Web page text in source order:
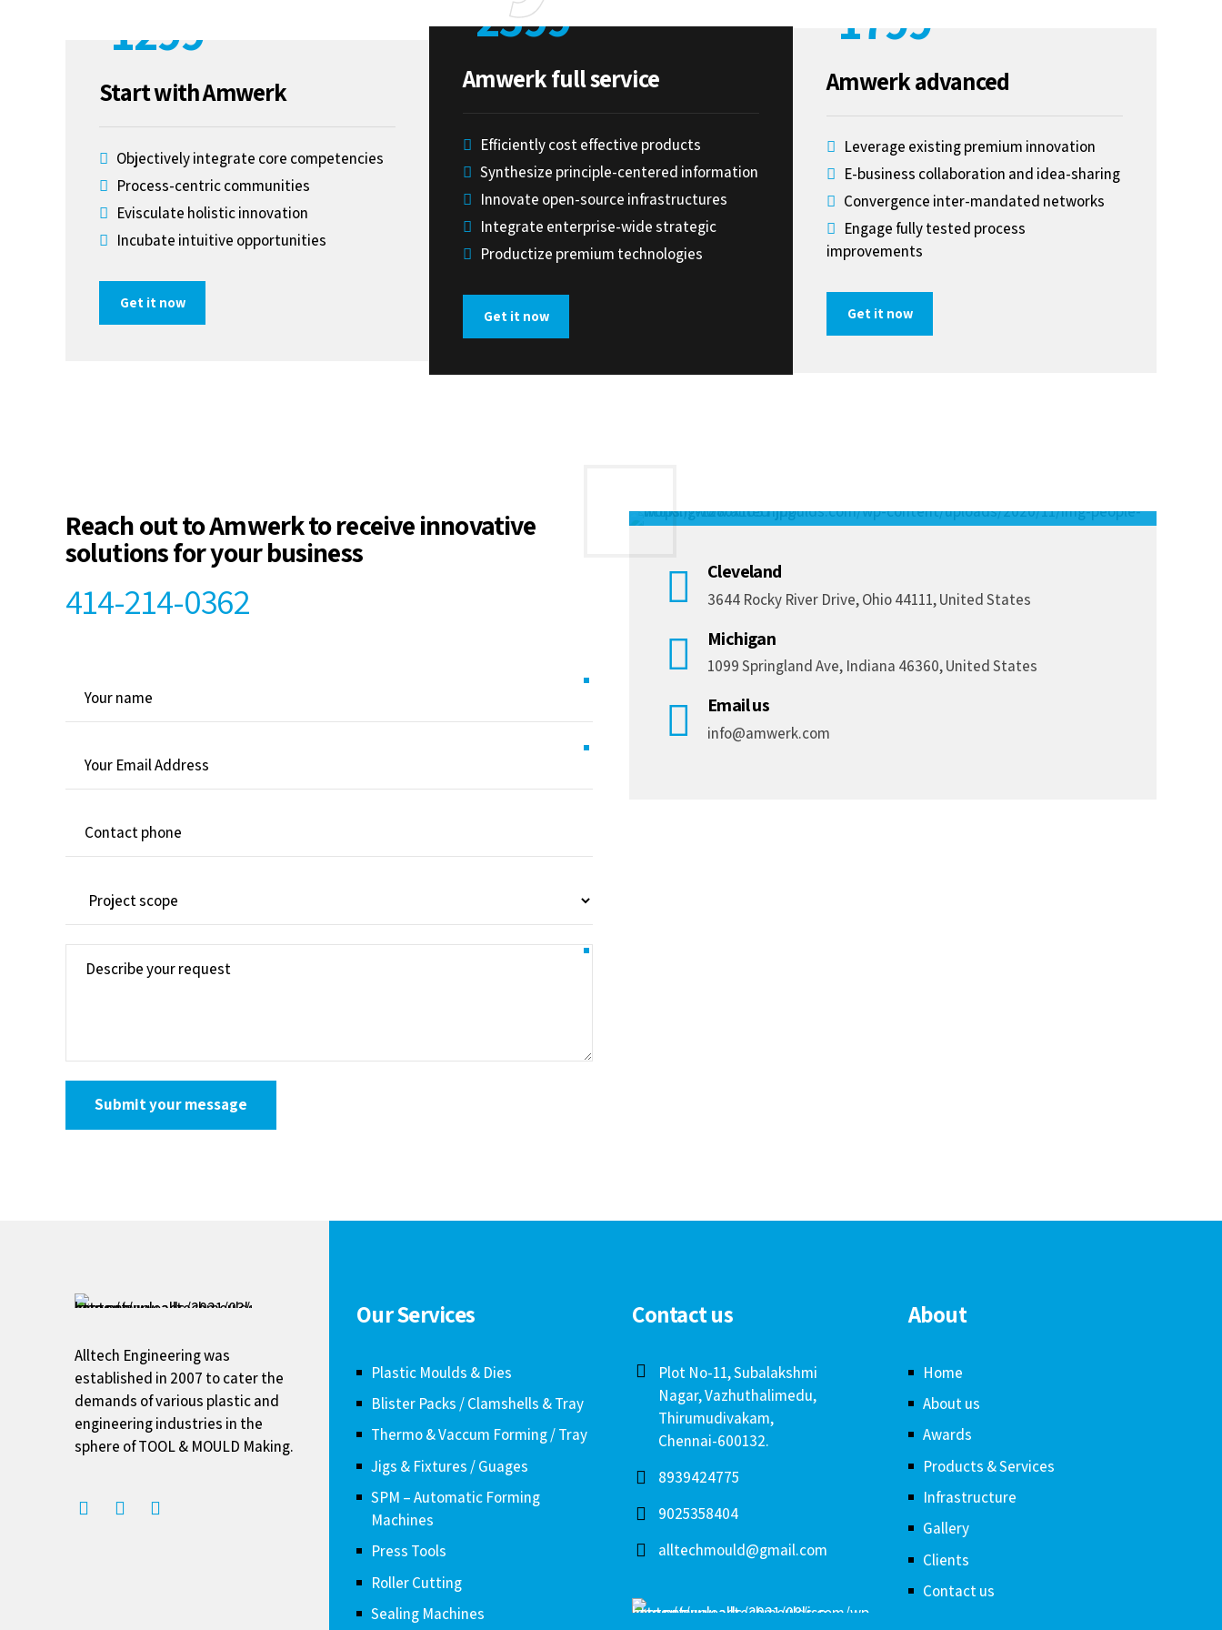
1299
Start with Amwerk
Objectively integrate core competencies
Process-centric communities
Evisculate holistic innovation
Incubate intuitive opportunities
Get it now
2599
Amwerk full service
Efficiently cost effective products
Synthesize principle-centered information
Innovate open-source infrastructures
Integrate enterprise-wide strategic
Productize premium technologies
Get it now
1799
Amwerk advanced
Leverage existing premium innovation
E-business collaboration and idea-sharing
Convergence inter-mandated networks
Engage fully tested process
improvements
Get it now
Reach out to Amwerk to receive innovative
solutions for your business
414-214-0362
Cleveland
3644 Rocky River Drive, Ohio 44111, United States
Michigan
1099 Springland Ave, Indiana 46360, United States
Email us
info@amwerk.com
Alltech Engineering was
established in 2007 to cater the
demands of various plastic and
engineering industries in the
sphere of TOOL & MOULD Making.
Our Services
Plastic Moulds & Dies
Blister Packs / Clamshells & Tray
Thermo & Vaccum Forming / Tray
Jigs & Fixtures / Guages
SPM – Automatic Forming
Machines
Press Tools
Roller Cutting
Sealing Machines
Contact us
Plot No-11, Subalakshmi
Nagar, Vazhuthalimedu,
Thirumudivakam,
Chennai-600132.
8939424775
9025358404
alltechmould@gmail.com
About
Home
About us
Awards
Products & Services
Infrastructure
Gallery
Clients
Contact us